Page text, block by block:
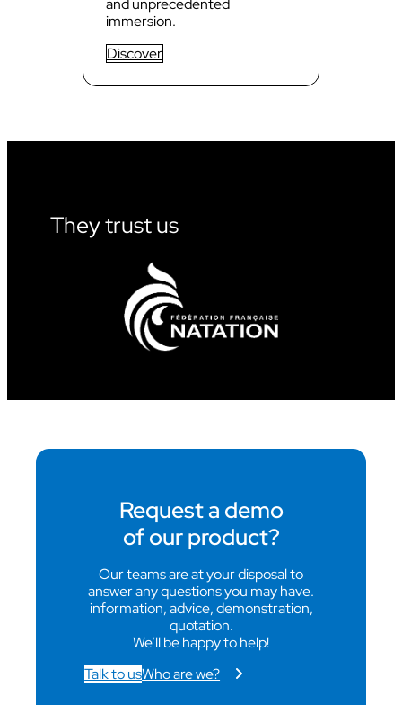
immersion.
Discover
They trust us
Request a demo
of our product?
Our teams are at your disposal to
answer any questions you may have.
information, advice, demonstration,
quotation.
We’ll be happy to help!
Talk to usWho are we?